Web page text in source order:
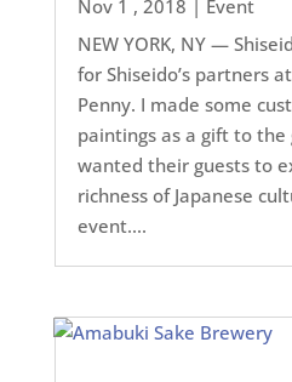
Nov 1 , 2018
Event
NEW YORK, NY —
for Shiseido’s partners
Penny. I made some
paintings as a gift to the
wanted their guests to
richness of Japanese
event....